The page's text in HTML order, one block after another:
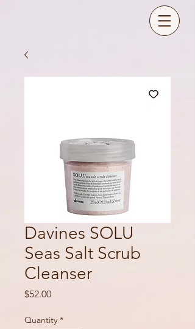
Davines SOLU
Seas Salt Scrub
Cleanser
$52.00Price
Quantity *